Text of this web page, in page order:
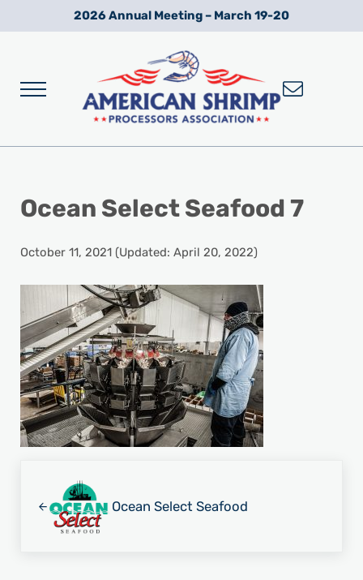
Skip to main content
Skip to after header navigation
Skip to site footer2026 Annual Meeting – March 19-20
Menu
Ocean Select Seafood 7
October 11, 2021(Updated: April 20, 2022)
Ocean Select Seafood